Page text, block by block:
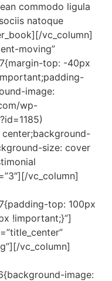
commodo ligula
natoque
vc_column]
moving”
top: -40px
image:
wp-
size: cover
vc_column]
top: 100px
!important;}”]
vc_column]
image: